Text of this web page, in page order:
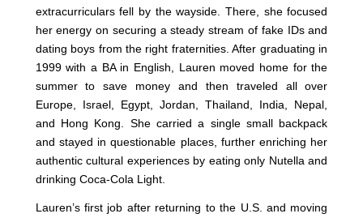
extracurriculars fell by the wayside. There, she focused
her energy on securing a steady stream of fake IDs and
dating boys from the right fraternities. After graduating in
1999 with a BA in English, Lauren moved home for the
summer to save money and then traveled all over
Europe, Israel, Egypt, Jordan, Thailand, India, Nepal,
and Hong Kong. She carried a single small backpack
and stayed in questionable places, further enriching her
authentic cultural experiences by eating only Nutella and
drinking Coca-Cola Light.
Lauren’s first job after returning to the U.S. and moving